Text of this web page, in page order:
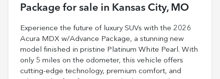
Package for sale in Kansas City, MO
Experience the future of luxury SUVs with the 2026
Acura MDX w/Advance Package, a stunning new
model finished in pristine Platinum White Pearl. With
only 5 miles on the odometer, this vehicle offers
cutting-edge technology, premium comfort, and